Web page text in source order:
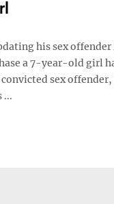
his sex
a 7-year-old girl
sex
...